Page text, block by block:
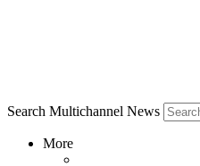
Search Multichannel News
More